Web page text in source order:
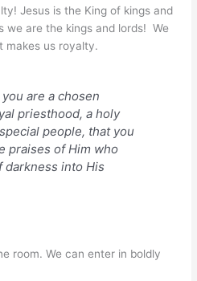
Jesus is the King of kings and
we are the kings and lords! We
makes us royalty.
you are a chosen
priesthood, a holy
people, that you
praises of Him who
darkness into His
room. We can enter in boldly